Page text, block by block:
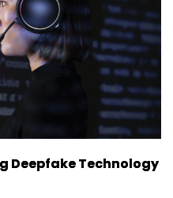
Deepfake Technology